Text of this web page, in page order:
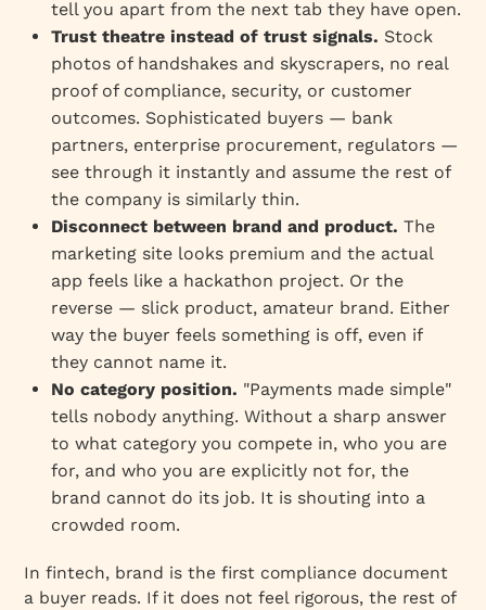
tell you apart from the next tab they have open.
Trust theatre instead of trust signals. Stock
photos of handshakes and skyscrapers, no real
proof of compliance, security, or customer
outcomes. Sophisticated buyers — bank
partners, enterprise procurement, regulators —
see through it instantly and assume the rest of
the company is similarly thin.
Disconnect between brand and product. The
marketing site looks premium and the actual
app feels like a hackathon project. Or the
reverse — slick product, amateur brand. Either
way the buyer feels something is off, even if
they cannot name it.
No category position. "Payments made simple"
tells nobody anything. Without a sharp answer
to what category you compete in, who you are
for, and who you are explicitly not for, the
brand cannot do its job. It is shouting into a
crowded room.
In fintech, brand is the first compliance document
a buyer reads. If it does not feel rigorous, the rest of